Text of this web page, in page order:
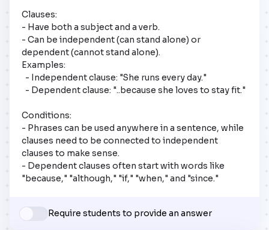
Clauses:
- Have both a subject and a verb.
- Can be independent (can stand alone) or
dependent (cannot stand alone).
Examples:
Conditions:
- Phrases can be used anywhere in a sentence, while
clauses need to be connected to independent
clauses to make sense.
- Dependent clauses often start with words like
"because," "although," "if," "when," and "since."
Require students to provide an answer